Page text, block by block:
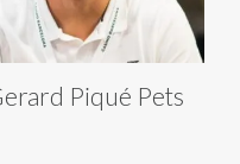
Piqué Pets